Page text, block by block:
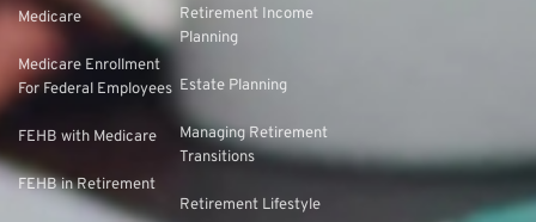
Medicare
Medicare Enrollment
For Federal Employees
FEHB with Medicare
FEHB in Retirement
Retirement Income
Planning
Estate Planning
Managing Retirement
Transitions
Retirement Lifestyle